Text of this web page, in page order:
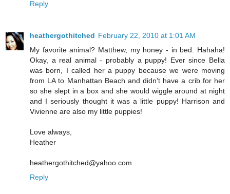
Reply
heathergothitched February 22, 2010 at 1:01 AM
My favorite animal? Matthew, my honey - in bed. Hahaha!
Okay, a real animal - probably a puppy! Ever since Bella
was born, I called her a puppy because we were moving
from LA to Manhattan Beach and didn't have a crib for her
so she slept in a box and she would wiggle around at night
and I seriously thought it was a little puppy! Harrison and
Vivienne are also my little puppies!
Love always,
Heather
heathergothitched@yahoo.com
Reply